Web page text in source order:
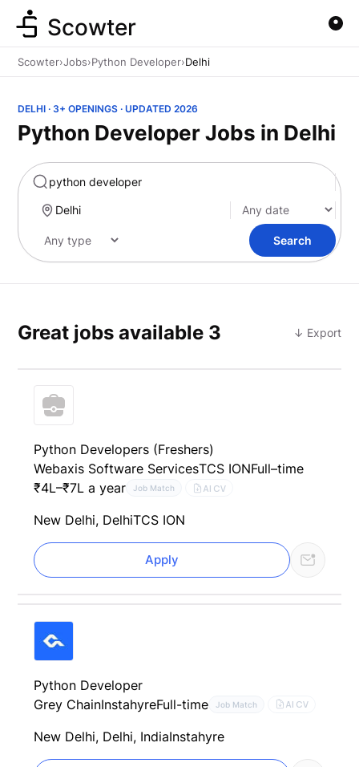
Scowter
Scowter›Jobs›Python Developer›Delhi
DELHI · 3+ OPENINGS · UPDATED 2026
Python Developer Jobs in Delhi
Search
Great jobs available 3 ↓ Export
Python Developers (Freshers)
Webaxis Software ServicesTCS IONFull–time
₹4L–₹7L a year
Job Match AI CV
New Delhi, DelhiTCS ION
Apply
Python Developer
Grey ChainInstahyreFull-time Job Match AI CV
New Delhi, Delhi, IndiaInstahyre